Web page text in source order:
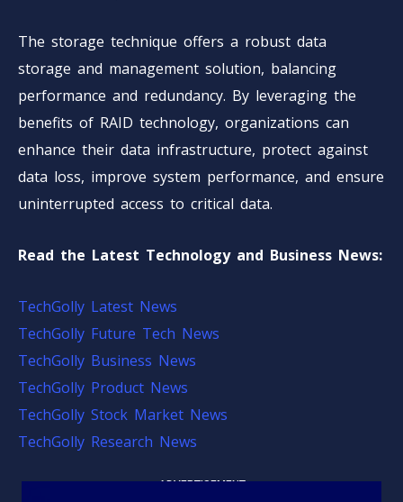
The storage technique offers a robust data
storage and management solution, balancing
performance and redundancy. By leveraging the
benefits of RAID technology, organizations can
enhance their data infrastructure, protect against
data loss, improve system performance, and ensure
uninterrupted access to critical data.
Read the Latest Technology and Business News:
TechGolly Latest News
TechGolly Future Tech News
TechGolly Business News
TechGolly Product News
TechGolly Stock Market News
TechGolly Research News
ADVERTISEMENT